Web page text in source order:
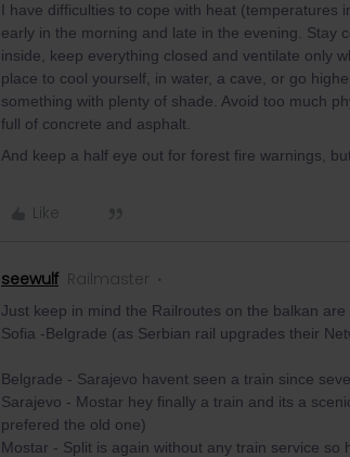
I have difficulties to cope with heat (temperatures
early in the morning and late in the evening. Stay
inside, keep everything closed and ventilate only
place to cool yourself, in water, a cave, or go
something with plenty of shade. Avoid too much
full of concrete and asphalt.
And keep a half eye out for forest fire warnings,
Like
seewulf Railmaster
Just keep in mind the Railroutes on the balkan
Sofia -Belgrade (as Serbian rail upgrades their
Belgrade - Sarajevo havent seen a train since
Sarajevo - Mostar hey finally a train and its a
prefered the old one)
Mostar - Split is again without any train service so